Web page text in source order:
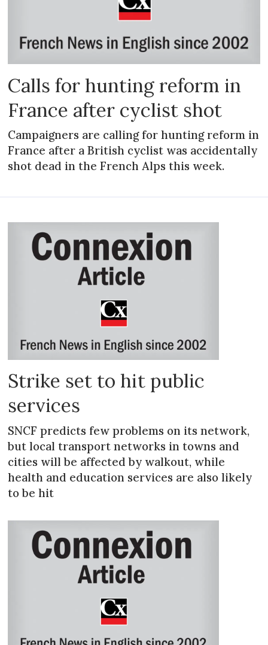
Calls for hunting reform in
France after cyclist shot
Campaigners are calling for hunting reform in
France after a British cyclist was accidentally
shot dead in the French Alps this week.
Strike set to hit public
services
SNCF predicts few problems on its network,
but local transport networks in towns and
cities will be affected by walkout, while
health and education services are also likely
to be hit